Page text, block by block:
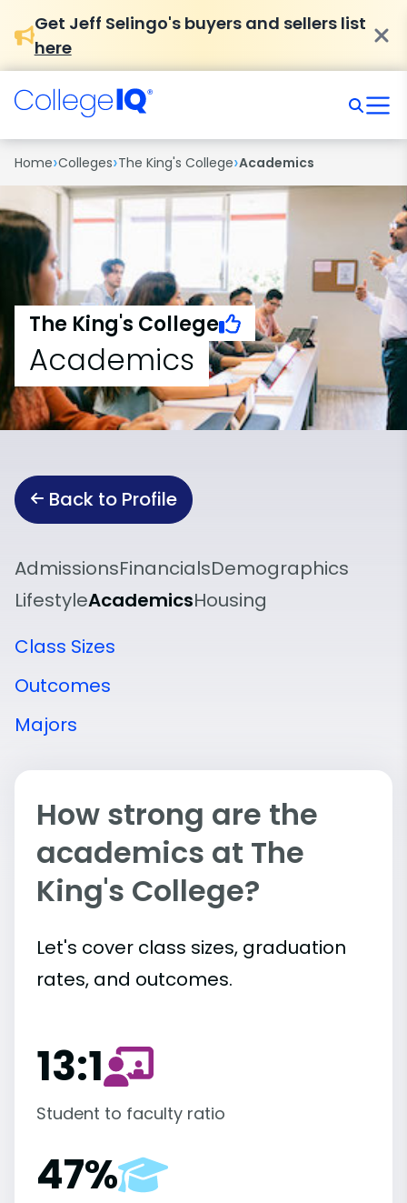
Get Jeff Selingo's buyers and sellers list
here
Home›Colleges›The King's College›Academics
The King's College
Academics
Back to Profile
AdmissionsFinancialsDemographics
LifestyleAcademicsHousing
Class Sizes
Outcomes
Majors
How strong are the
academics at The
King's College?
Let's cover class sizes, graduation
rates, and outcomes.
13:1
Student to faculty ratio
47%